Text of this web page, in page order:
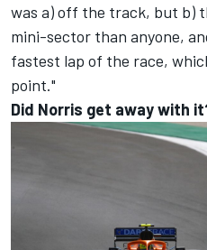
was a) off the track, but b)
mini-sector than anyone,
fastest lap of the race,
point."
Did Norris get away with